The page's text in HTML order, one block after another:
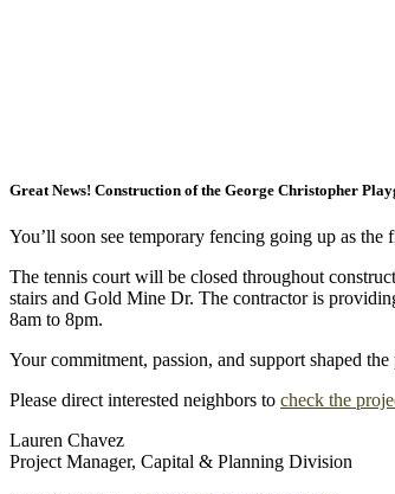
Great News! Construction of the George Christopher
You’ll soon see temporary fencing going up as
The tennis court will be closed throughout
stairs and Gold Mine Dr. The contractor is
8am to 8pm.
Your commitment, passion, and support shaped
Please direct interested neighbors to check the
Lauren Chavez
Project Manager, Capital & Planning Division